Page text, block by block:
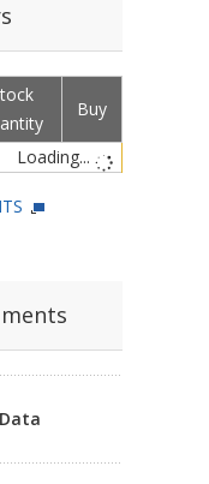
Buy
Loading...